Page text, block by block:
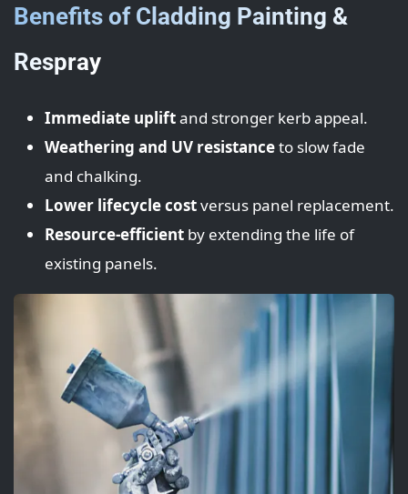
Benefits of Cladding Painting &
Respray
Immediate upliftand stronger kerb appeal.
Weathering and UV resistanceto slow fade
and chalking.
Lower lifecycle costversus panel replacement.
Resource-efficient by extending the life of
existing panels.